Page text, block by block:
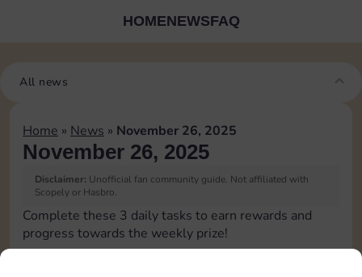
HOMENEWSFAQ
All news
Home » News » November 26, 2025
November 26, 2025
Disclaimer: Unofficial fan community guide. Not affiliated with
Scopely or Hasbro.
Complete these 3 daily tasks to earn rewards and
progress towards the weekly prize!